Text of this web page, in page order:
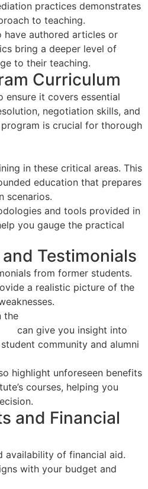
practices demonstrates
to teaching.
have authored articles or
bring a deeper level of
to their teaching.
Curriculum
ensure it covers essential
negotiation skills, and
is crucial for thorough
in these critical areas. This
education that prepares
scenarios.
and tools provided in
you gauge the practical
Testimonials
from former students.
a realistic picture of the
the
can give you insight into
community and alumni
highlight unforeseen benefits
courses, helping you
and Financial
availability of financial aid.
with your budget and